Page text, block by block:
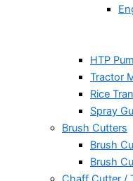
HTP
Tractor
Rice
Spray
Brush Cutters
Brush
Brush